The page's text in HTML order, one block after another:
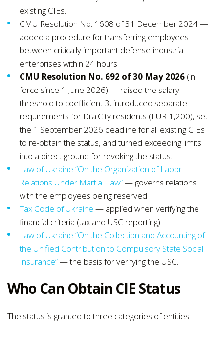
existing CIEs.
CMU Resolution No. 1608 of 31 December 2024 —
added a procedure for transferring employees
between critically important defense-industrial
enterprises within 24 hours.
CMU Resolution No. 692 of 30 May 2026 (in
force since 1 June 2026) — raised the salary
threshold to coefficient 3, introduced separate
requirements for Diia.City residents (EUR 1,200), set
the 1 September 2026 deadline for all existing CIEs
to re-obtain the status, and turned exceeding limits
into a direct ground for revoking the status.
Law of Ukraine “On the Organization of Labor
Relations Under Martial Law”— governs relations
with the employees being reserved.
Tax Code of Ukraine — applied when verifying the
financial criteria (tax and USC reporting).
Law of Ukraine “On the Collection and Accounting of
the Unified Contribution to Compulsory State Social
Insurance”— the basis for verifying the USC.
Who Can Obtain CIE Status
The status is granted to three categories of entities: